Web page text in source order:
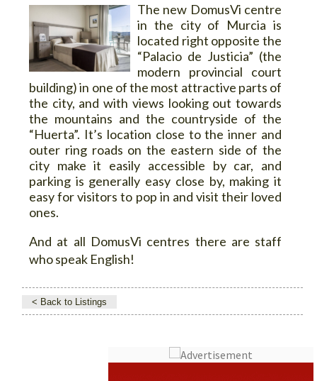
The new DomusVi centre
in the city of Murcia is
located right opposite the
“Palacio de Justicia” (the
modern provincial court
building) in one of the most attractive parts of
the city, and with views looking out towards
the mountains and the countryside of the
“Huerta”. It’s location close to the inner and
outer ring roads on the eastern side of the
city make it easily accessible by car, and
parking is generally easy close by, making it
easy for visitors to pop in and visit their loved
ones.
And at all DomusVi centres there are staff
who speak English!
< Back to Listings